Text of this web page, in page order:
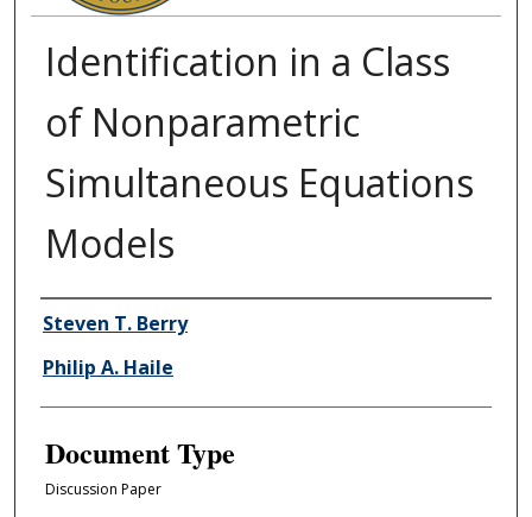
Identification in a Class
of Nonparametric
Simultaneous Equations
Models
Authors
Steven T. Berry
Philip A. Haile
Document Type
Discussion Paper